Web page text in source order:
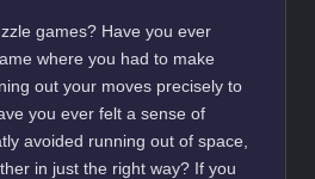
games? Have you ever
where you had to make
out your moves precisely to
you ever felt a sense of
avoided running out of space,
in just the right way? If you